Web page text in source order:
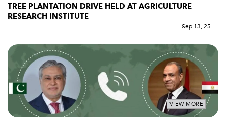
TREE PLANTATION DRIVE HELD AT AGRICULTURE
RESEARCH INSTITUTE
Sep 13, 25
VIEW MORE